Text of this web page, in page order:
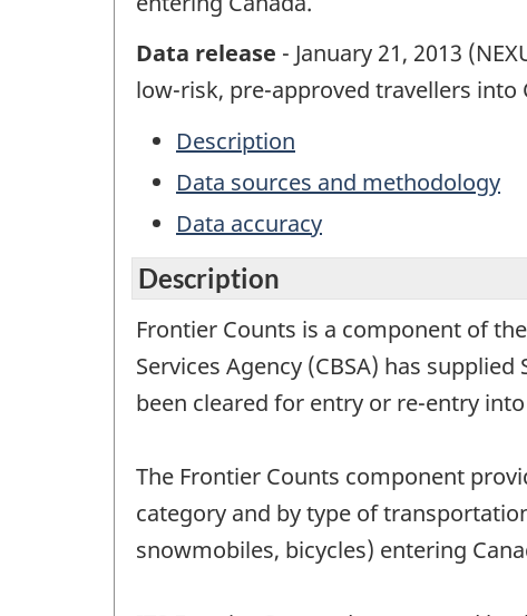
Data release - January 21, 2013
low-risk, pre-approved travellers into
Description
Data sources and methodology
Data accuracy
Description
Frontier Counts is a component of
Services Agency (CBSA) has
been cleared for entry or re-entry into
The Frontier Counts component
category and by type of
snowmobiles, bicycles) entering